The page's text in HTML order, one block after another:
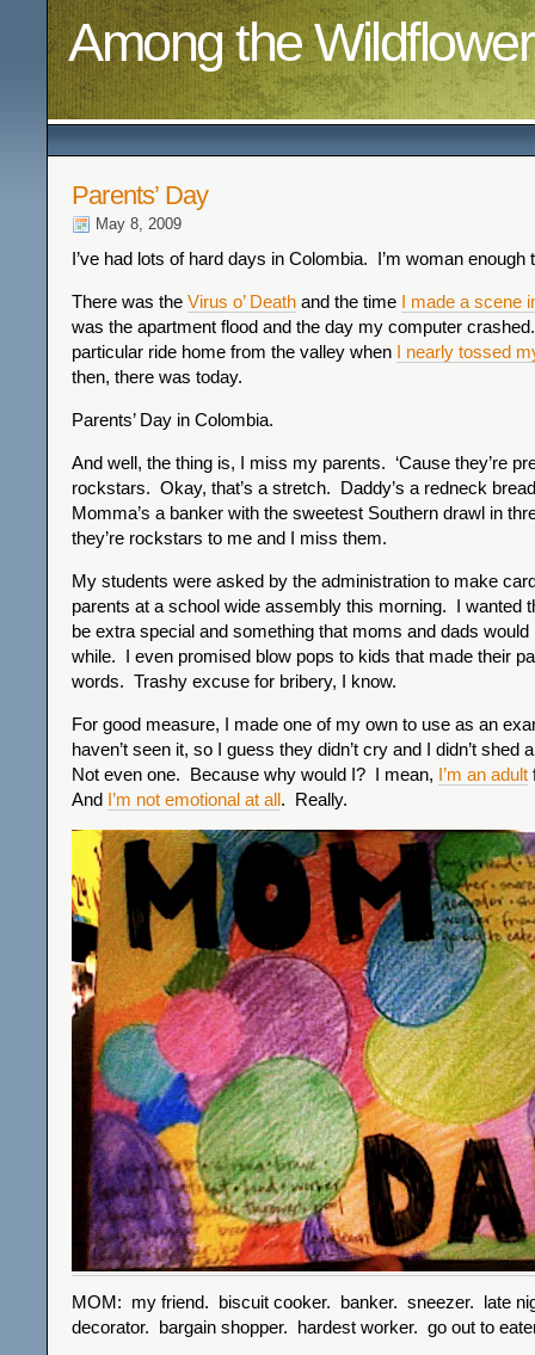
Among the
Parents’ Day
May 8, 2009
I’ve had lots of hard days in Colombia. I’m woman enough
There was the Virus o’ Death and the time I made a scene
was the apartment flood and the day my computer
particular ride home from the valley when I nearly tossed
then, there was today.
Parents’ Day in Colombia.
And well, the thing is, I miss my parents. ‘Cause they’re
rockstars. Okay, that’s a stretch. Daddy’s a redneck
Momma’s a banker with the sweetest Southern drawl in
they’re rockstars to me and I miss them.
My students were asked by the administration to make
parents at a school wide assembly this morning. I wanted
be extra special and something that moms and dads would
while. I even promised blow pops to kids that made their
words. Trashy excuse for bribery, I know.
For good measure, I made one of my own to use as an
haven’t seen it, so I guess they didn’t cry and I didn’t shed
Not even one. Because why would I? I mean, I’m an adult
And I’m not emotional at all. Really.
MOM: my friend. biscuit cooker. banker. sneezer. late
decorator. bargain shopper. hardest worker. go out to